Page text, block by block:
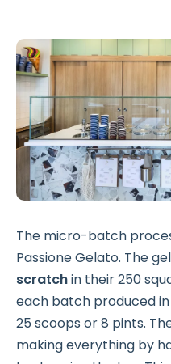
The micro-batch
Passione Gelato. The
scratchin their 250
each batch produced in
25 scoops or 8 pints.
making everything by